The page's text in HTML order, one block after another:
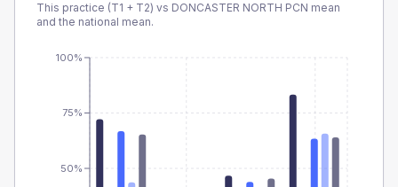
This practice (T1 + T2) vs DONCASTER NORTH PCN mean
and the national mean.
50%
75%
100%